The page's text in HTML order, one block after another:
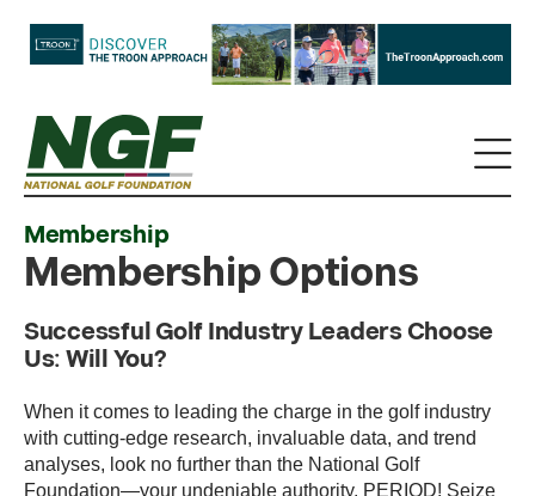
Membership
Membership Options
Successful Golf Industry Leaders Choose
Us: Will You?
When it comes to leading the charge in the golf industry
with cutting-edge research, invaluable data, and trend
analyses, look no further than the National Golf
Foundation—your undeniable authority. PERIOD! Seize